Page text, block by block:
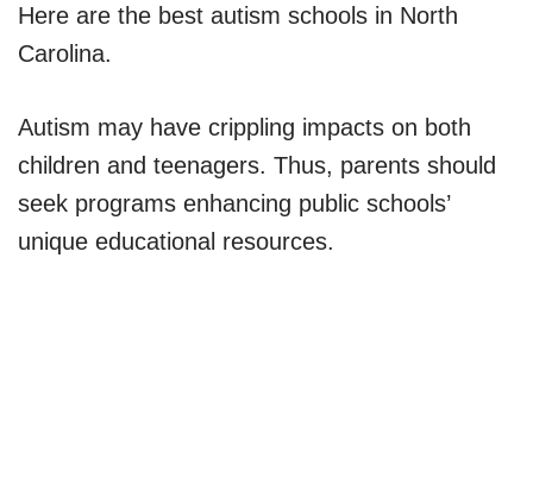
Here are the best autism schools in North
Carolina.
Autism may have crippling impacts on both
children and teenagers. Thus, parents should
seek programs enhancing public schools’
unique educational resources.